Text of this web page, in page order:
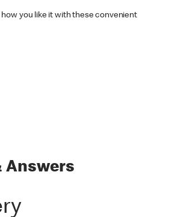
you like it with these convenient
Answers